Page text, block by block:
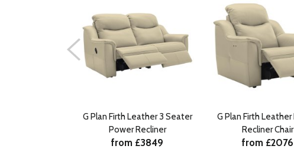
G Plan Firth Leather 3 Seater
Power Recliner
from £3849
G Plan Firth
Recliner Chair
from £2076